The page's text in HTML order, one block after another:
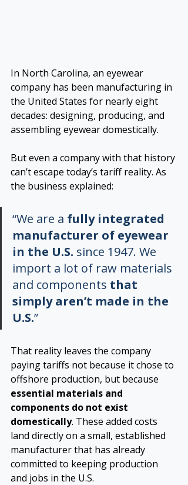
In North Carolina, an eyewear
company has been manufacturing in
the United States for nearly eight
decades: designing, producing, and
assembling eyewear domestically.
But even a company with that history
can’t escape today’s tariff reality. As
the business explained:
“We are a fully integrated
manufacturer of eyewear
in the U.S. since 1947. We
import a lot of raw materials
and components that
simply aren’t made in the
U.S.”
That reality leaves the company
paying tariffs not because it chose to
offshore production, but because
essential materials and
components do not exist
domestically. These added costs
land directly on a small, established
manufacturer that has already
committed to keeping production
and jobs in the U.S.